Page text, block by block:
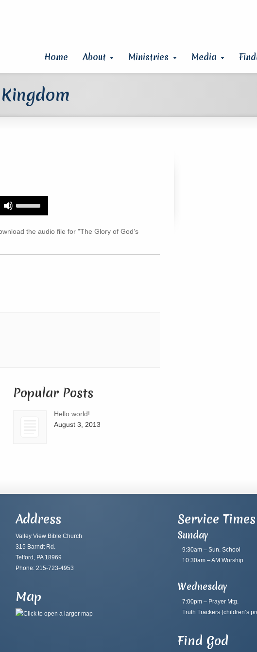
Home About Ministries Media
keys
increase
the audio file for "The Glory of God's
Popular Posts
Hello world!
August 3, 2013
Address
Valley View Bible Church
315 Barndt Rd.
Telford, PA 18969
Phone: 215-723-4953
Map
Service Times
Sunday
9:30am – Sun. School
10:30am – AM Worship
Wednesday
7:00pm – Prayer Mtg.
Truth Trackers(children’s
Find God